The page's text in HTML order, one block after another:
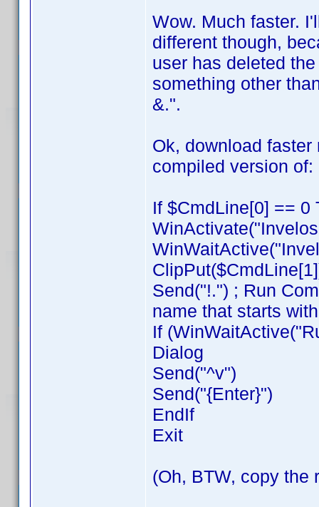
Wow. Much faster.
different though,
user has deleted
something other
&.".
Ok, download
compiled version of:
If $CmdLine[0] == 0
Send("!.") ; Run
name that starts
If
Dialog
Send("^v")
Send("{Enter}")
EndIf
Exit
(Oh, BTW, copy the